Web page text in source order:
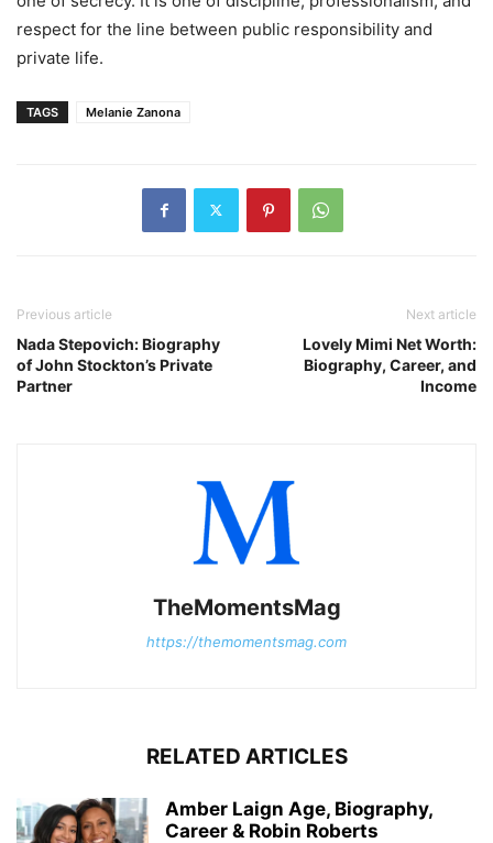
respect for the line between public responsibility and
private life.
TAGS Melanie Zanona
Previous article
Nada Stepovich: Biography
of John Stockton’s Private
Partner
Next article
Lovely Mimi Net Worth:
Biography, Career, and
Income
TheMomentsMag
https://themomentsmag.com
RELATED ARTICLES
Amber Laign Age, Biography,
Career & Robin Roberts